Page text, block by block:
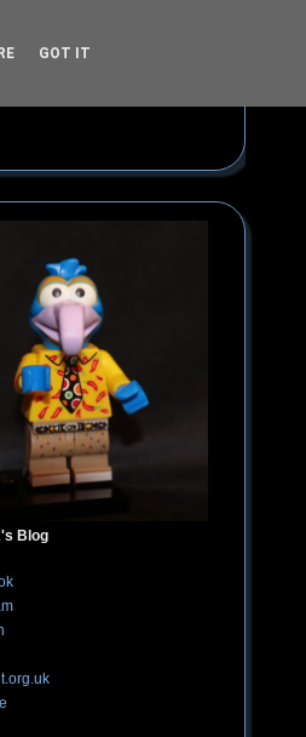
's Blog
GOT IT